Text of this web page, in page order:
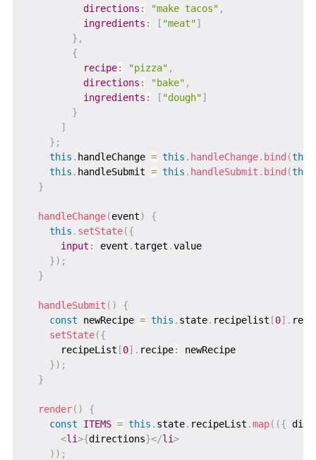
directions : "make tacos" ,
ingredients : [ "meat"]
} ,
{
recipe: "pizza" ,
directions : "bake" ,
ingredients : [ "dough"]
}
]
} ;
this . handleChange = this . handleChange. bind (this
this . handleSubmit = this . handleSubmit . bind (this
}
handleChange(event)
{
this . setState({
input : event .target .value
}) ;
}
handleSubmit ( )
{
const newRecipe = this . state. recipelist [0] .
setState({
      recipeList
[0] . recipe:
newRecipe
}) ;
}
render( )
{
const
ITEMS = this . state. recipeList .map( ({
<li>{directions}</li>
) ) ;